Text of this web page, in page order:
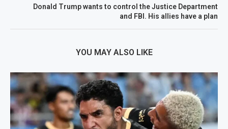
Donald Trump wants to control the Justice Department
and FBI. His allies have a plan
YOU MAY ALSO LIKE